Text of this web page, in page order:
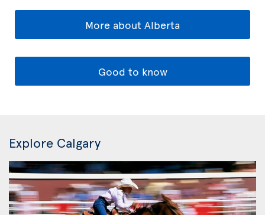
More about Alberta
Good to know
Explore Calgary